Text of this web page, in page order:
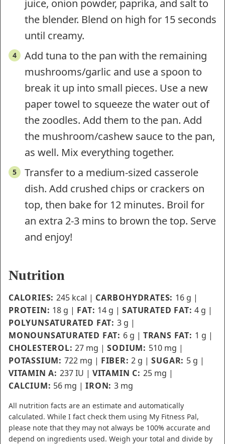
juice, onion powder, paprika, and salt to
the blender. Blend on high for 15 seconds
until creamy.
Add tuna to the pan with the remaining
mushrooms/garlic and use a spoon to
break it up into small pieces. Use a new
paper towel to squeeze the water out of
the zoodles. Add them to the pan. Add
the mushroom/cashew sauce to the pan,
as well. Mix everything together.
Transfer to a medium-sized casserole
dish. Add crushed chips or crackers on
top, then bake for 12 minutes. Broil for
an extra 2-3 mins to brown the top. Serve
and enjoy!
Nutrition
CALORIES: 245 kcal | CARBOHYDRATES: 16 g |
PROTEIN: 18 g | FAT: 14 g |SATURATED FAT:4 g |
POLYUNSATURATED FAT: 3 g |
MONOUNSATURATED FAT: 6 g | TRANS FAT: 1 g |
CHOLESTEROL:27 mg |SODIUM: 510 mg |
POTASSIUM: 722 mg | FIBER:2 g |SUGAR: 5 g |
VITAMIN A: 237IU | VITAMIN C: 25 mg |
CALCIUM: 56 mg |IRON:3 mg
All nutrition facts are an estimate and automatically
calculated. While I fact check them using My Fitness Pal,
please note that they may not always be 100% accurate and
depend on ingredients used. Weigh your total and divide by